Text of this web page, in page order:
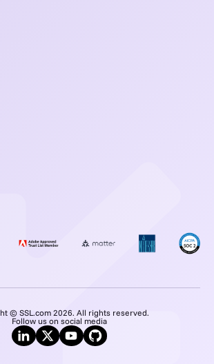
© SSL.com 2026. All rights reserved.
Follow us on social media